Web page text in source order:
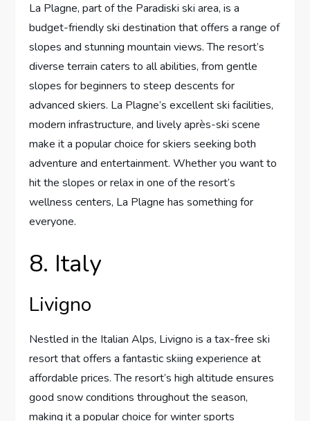
La Plagne, part of the Paradiski ski area, is a
budget-friendly ski destination that offers a range of
slopes and stunning mountain views. The resort’s
diverse terrain caters to all abilities, from gentle
slopes for beginners to steep descents for
advanced skiers. La Plagne’s excellent ski facilities,
modern infrastructure, and lively après-ski scene
make it a popular choice for skiers seeking both
adventure and entertainment. Whether you want to
hit the slopes or relax in one of the resort’s
wellness centers, La Plagne has something for
everyone.
8. Italy
Livigno
Nestled in the Italian Alps, Livigno is a tax-free ski
resort that offers a fantastic skiing experience at
affordable prices. The resort’s high altitude ensures
good snow conditions throughout the season,
making it a popular choice for winter sports